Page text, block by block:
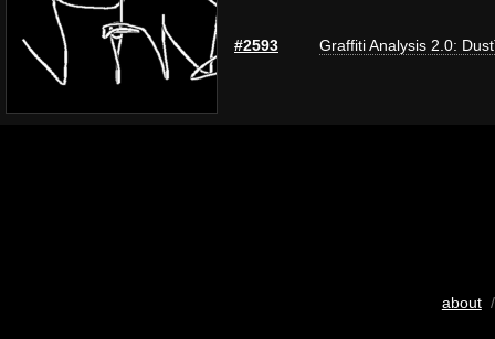
#2593 Graffiti Analysis 2.0:
about